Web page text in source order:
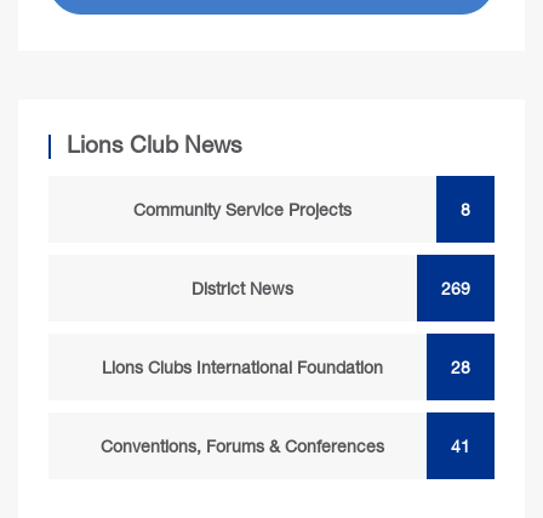
Lions Club News
Community Service Projects 8
District News 269
Lions Clubs International Foundation 28
Conventions, Forums & Conferences 41